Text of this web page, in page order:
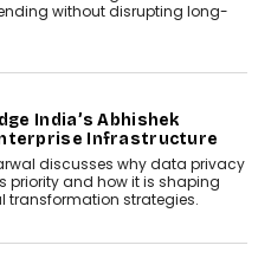
without disrupting long-
India’s Abhishek
Infrastructure
discusses why data privacy
priority and how it is shaping
transformation strategies.